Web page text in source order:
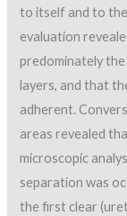
to itself and to
evaluation
predominately
layers, and that
adherent.
areas revealed
microscopic
separation was
the first clear